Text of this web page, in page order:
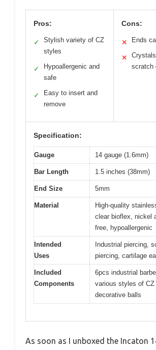
Pros:
✓
Stylish variety of CZ
styles
✓
Hypoallergenic and
safe
✓
Easy to insert and
remove
Cons:
✕ Ends
✕
scratch
Specification:
Gauge 14 gauge (1.6mm)
Bar Length 1.5 inches (38mm)
End Size 5mm
Material
High-quality
clear bioflex, nickel
free, hypoallergenic
Intended
Uses
Industrial piercing,
piercing, cartilage
Included
Components
6pcs industrial
various styles of CZ
decorative balls
As soon as I unboxed the Incaton